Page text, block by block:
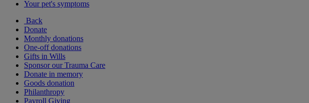
Your pet's symptoms
Back
Donate
Monthly donations
One-off donations
Gifts in Wills
Sponsor our Trauma Care
Donate in memory
Goods donation
Philanthropy
Payroll Giving